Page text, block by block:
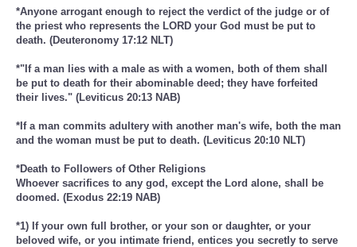
*Anyone arrogant enough to reject the verdict of the judge or of
the priest who represents the LORD your God must be put to
death. (Deuteronomy 17:12 NLT)
*"If a man lies with a male as with a women, both of them shall
be put to death for their abominable deed; they have forfeited
their lives." (Leviticus 20:13 NAB)
*If a man commits adultery with another man's wife, both the man
and the woman must be put to death. (Leviticus 20:10 NLT)
*Death to Followers of Other Religions
Whoever sacrifices to any god, except the Lord alone, shall be
doomed. (Exodus 22:19 NAB)
*1) If your own full brother, or your son or daughter, or your
beloved wife, or you intimate friend, entices you secretly to serve